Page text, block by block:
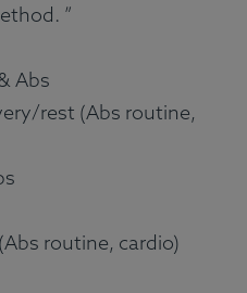
”
Abs
rest (Abs routine,
routine, cardio)